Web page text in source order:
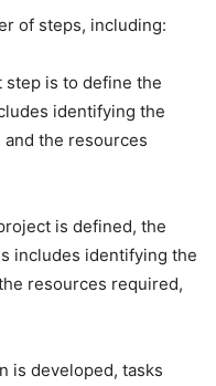
of steps, including:
is to define the
identifying the
the resources
is defined, the
includes identifying the
resources required,
is developed, tasks